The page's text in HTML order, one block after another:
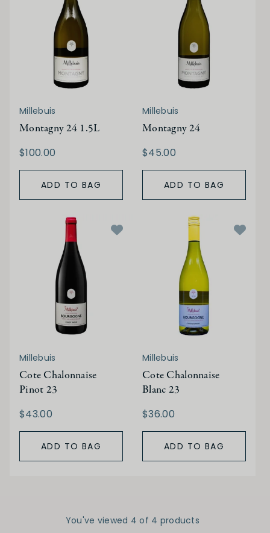
Millebuis
Montagny 24 1.5L
$100.00
ADD TO BAG
Millebuis
Montagny 24
$45.00
ADD TO BAG
Millebuis
Cote Chalonnaise
Pinot 23
$43.00
ADD TO BAG
Millebuis
Cote Chalonnaise
Blanc 23
$36.00
ADD TO BAG
You've viewed 4 of 4 products